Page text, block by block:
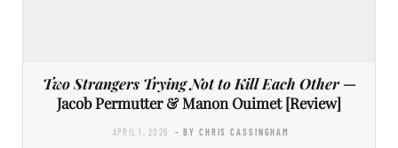
Two Strangers Trying Not to Kill Each Other—
Jacob Permutter & Manon Ouimet [Review]
APRIL 1, 2026 - BY CHRIS CASSINGHAM